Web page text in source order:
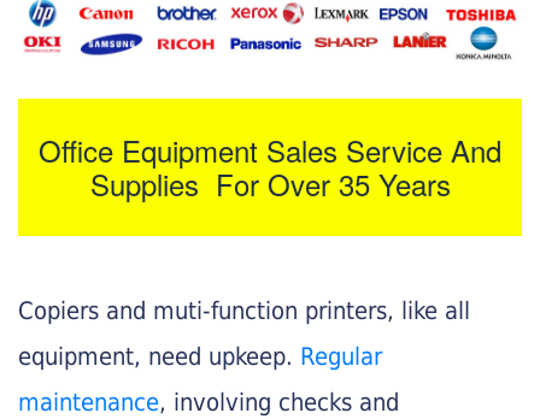
Office Equipment Sales Service And
Supplies For Over 35 Years
Copiers and muti-function printers, like all
equipment, need upkeep. Regular
maintenance, involving checks and